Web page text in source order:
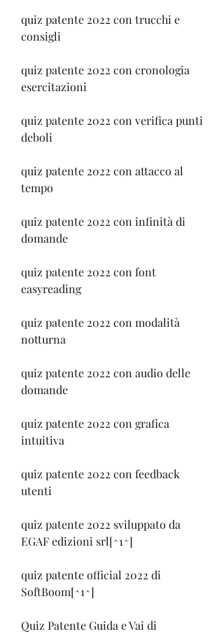
quiz patente 2022 con trucchi e
consigli
quiz patente 2022 con cronologia
esercitazioni
quiz patente 2022 con verifica punti
deboli
quiz patente 2022 con attacco al
tempo
quiz patente 2022 con infinità di
domande
quiz patente 2022 con font
easyreading
quiz patente 2022 con modalità
notturna
quiz patente 2022 con audio delle
domande
quiz patente 2022 con grafica
intuitiva
quiz patente 2022 con feedback
utenti
quiz patente 2022 sviluppato da
EGAF edizioni srl[^1^]
quiz patente official 2022 di
SoftBoom[^1^]
Quiz Patente Guida e Vai di